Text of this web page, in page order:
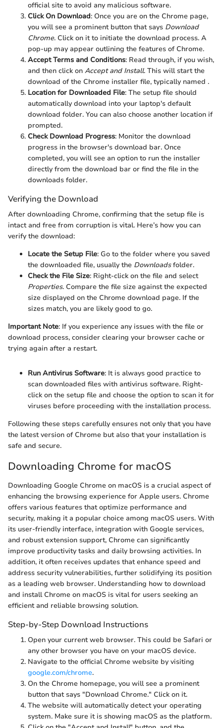
official site to avoid any malicious software.
Click On Download: Once you are on the Chrome page,
you will see a prominent button that says Download
Chrome. Click on it to initiate the download process. A
pop-up may appear outlining the features of Chrome.
Accept Terms and Conditions: Read through, if you wish,
and then click on Accept and Install. This will start the
download of the Chrome installer file, typically named .
Location for Downloaded File: The setup file should
automatically download into your laptop's default
download folder. You can also choose another location if
prompted.
Check Download Progress: Monitor the download
progress in the browser's download bar. Once
completed, you will see an option to run the installer
directly from the download bar or find the file in the
downloads folder.
Verifying the Download
After downloading Chrome, confirming that the setup file is
intact and free from corruption is vital. Here’s how you can
verify the download:
Locate the Setup File: Go to the folder where you saved
the downloaded file, usually the Downloadsfolder.
Check the File Size: Right-click on the file and select
Properties. Compare the file size against the expected
size displayed on the Chrome download page. If the
sizes match, you are likely good to go.
Important Note: If you experience any issues with the file or
download process, consider clearing your browser cache or
trying again after a restart.
Run Antivirus Software: It is always good practice to
scan downloaded files with antivirus software. Right-
click on the setup file and choose the option to scan it for
viruses before proceeding with the installation process.
Following these steps carefully ensures not only that you have
the latest version of Chrome but also that your installation is
safe and secure.
Downloading Chrome for macOS
Downloading Google Chrome on macOS is a crucial aspect of
enhancing the browsing experience for Apple users. Chrome
offers various features that optimize performance and
security, making it a popular choice among macOS users. With
its user-friendly interface, integration with Google services,
and robust extension support, Chrome can significantly
improve productivity tasks and daily browsing activities. In
addition, it often receives updates that enhance speed and
address security vulnerabilities, further solidifying its position
as a leading web browser. Understanding how to download
and install Chrome on macOS is vital for users seeking an
efficient and reliable browsing solution.
Step-by-Step Download Instructions
Open your current web browser. This could be Safari or
any other browser you have on your macOS device.
Navigate to the official Chrome website by visiting
google.com/chrome.
On the Chrome homepage, you will see a prominent
button that says "Download Chrome." Click on it.
The website will automatically detect your operating
system. Make sure it is showing macOS as the platform.